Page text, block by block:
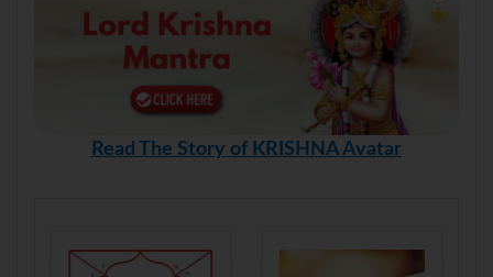
Read The Story of KRISHNA Avatar